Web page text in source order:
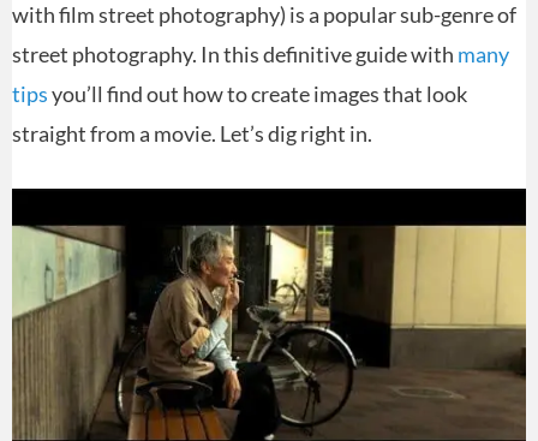
with film street photography) is a popular sub-genre of
street photography. In this definitive guide with many
tipsyou’ll find out how to create images that look
straight from a movie. Let’s dig right in.